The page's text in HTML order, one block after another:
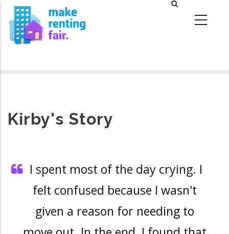
Skip
main
Kirby's Story
I spent most of the day crying. I
felt confused because I wasn't
given a reason for needing to